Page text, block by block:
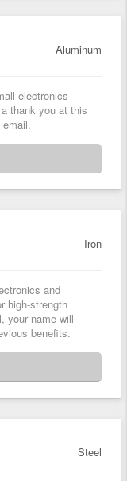
Aluminum
electronics
thank you at this
Iron
and
high-strength
your name will
benefits.
Steel